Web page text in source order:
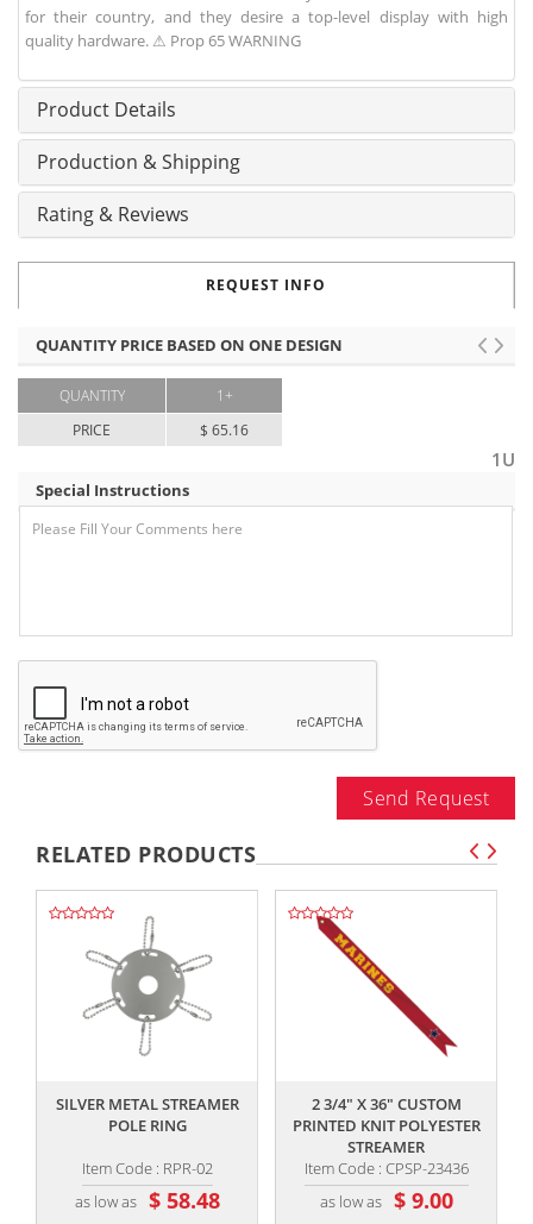
for their country, and they desire a top-level display with high
quality hardware. ⚠ Prop 65 WARNING
Product Details
Production & Shipping
Rating & Reviews
REQUEST INFO
QUANTITY PRICE BASED ON ONE DESIGN
QUANTITY
PRICE
1+
$ 65.16
1U
Special Instructions
Send Request
RELATED PRODUCTS
SILVER METAL STREAMER
POLE RING
Item Code : RPR-02
as low as $ 58.48
2 3/4" X 36" CUSTOM
PRINTED KNIT POLYESTER
STREAMER
Item Code : CPSP-23436
as low as $ 9.00